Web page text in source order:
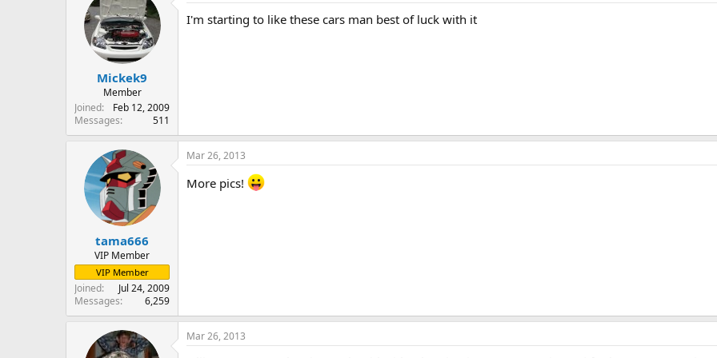
Mickek9
Member
Joined
Feb 12, 2009
Messages
511
I'm starting to like these cars man best of luck with it
tama666
VIP Member
VIP Member
Joined
Jul 24, 2009
Messages
6,259
Mar 26, 2013
More pics!
Mar 26, 2013